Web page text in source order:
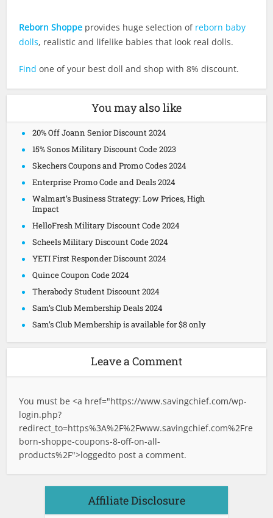
Reborn Shoppe provides huge selection of reborn baby
dolls, realistic and lifelike babies that look real dolls.
Find one of your best doll and shop with 8% discount.
You may also like
20% Off Joann Senior Discount 2024
15% Sonos Military Discount Code 2023
Skechers Coupons and Promo Codes 2024
Enterprise Promo Code and Deals 2024
Walmart’s Business Strategy: Low Prices, High
Impact
HelloFresh Military Discount Code 2024
Scheels Military Discount Code 2024
YETI First Responder Discount 2024
Quince Coupon Code 2024
Therabody Student Discount 2024
Sam’s Club Membership Deals 2024
Sam’s Club Membership is available for $8 only
Leave a Comment
You must be <a href="https://www.savingchief.com/wp-
login.php?
redirect_to=https%3A%2F%2Fwww.savingchief.com%2Fre
born-shoppe-coupons-8-off-on-all-
products%2F">loggedto post a comment.
Affiliate Disclosure